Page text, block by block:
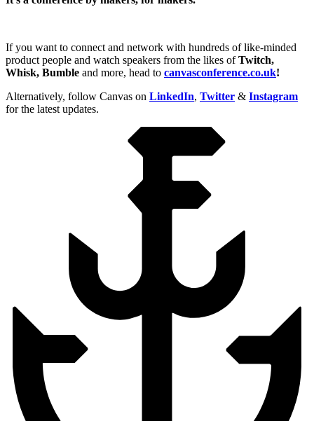
If you want to connect and network with hundreds of like-minded
product people and watch speakers from the likes ofTwitch,
Whisk, Bumble and more, head to canvasconference.co.uk!
Alternatively, follow Canvas on LinkedIn, Twitter & Instagram
for the latest updates.